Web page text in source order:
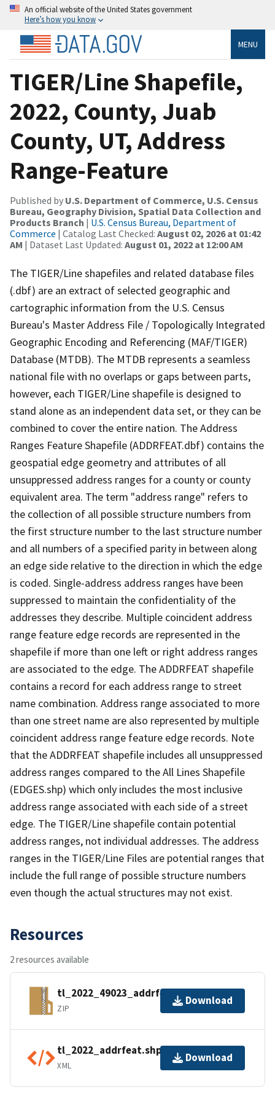
An official website of the United States government
Here’s how you know
MENU
TIGER/Line Shapefile,
2022, County, Juab
County, UT, Address
Range-Feature
Published by U.S. Department of Commerce, U.S. Census
Bureau, Geography Division, Spatial Data Collection and
Products Branch | U.S. Census Bureau, Department of
Commerce | Catalog Last Checked: August 02, 2026 at 01:42
AM | Dataset Last Updated: August 01, 2022 at 12:00 AM
The TIGER/Line shapefiles and related database files
(.dbf) are an extract of selected geographic and
cartographic information from the U.S. Census
Bureau's Master Address File / Topologically Integrated
Geographic Encoding and Referencing (MAF/TIGER)
Database (MTDB). The MTDB represents a seamless
national file with no overlaps or gaps between parts,
however, each TIGER/Line shapefile is designed to
stand alone as an independent data set, or they can be
combined to cover the entire nation. The Address
Ranges Feature Shapefile (ADDRFEAT.dbf) contains the
geospatial edge geometry and attributes of all
unsuppressed address ranges for a county or county
equivalent area. The term "address range" refers to
the collection of all possible structure numbers from
the first structure number to the last structure number
and all numbers of a specified parity in between along
an edge side relative to the direction in which the edge
is coded. Single-address address ranges have been
suppressed to maintain the confidentiality of the
addresses they describe. Multiple coincident address
range feature edge records are represented in the
shapefile if more than one left or right address ranges
are associated to the edge. The ADDRFEAT shapefile
contains a record for each address range to street
name combination. Address range associated to more
than one street name are also represented by multiple
coincident address range feature edge records. Note
that the ADDRFEAT shapefile includes all unsuppressed
address ranges compared to the All Lines Shapefile
(EDGES.shp) which only includes the most inclusive
address range associated with each side of a street
edge. The TIGER/Line shapefile contain potential
address ranges, not individual addresses. The address
ranges in the TIGER/Line Files are potential ranges that
include the full range of possible structure numbers
even though the actual structures may not exist.
Resources
2 resources available
tl_2022_49023_addrfeat.zip
ZIP
Download
tl_2022_addrfeat.shp.ea.iso.xml
XML
Download